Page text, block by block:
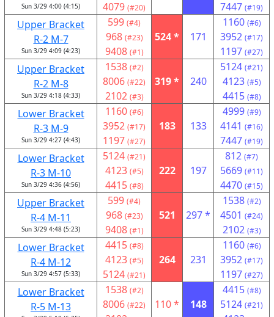
Sun 3/29 4:00 (4:15) 4079 (#20) 7447 (#19)
Upper Bracket
R-2 M-7
Sun 3/29 4:09 (4:23)
599 (#4)
968 (#23)
9408 (#1)
524 * 171
1160 (#6)
3952 (#17)
1197 (#27)
Upper Bracket
R-2 M-8
Sun 3/29 4:18 (4:33)
1538 (#2)
8006 (#22)
2102 (#3)
319 * 240
5124 (#21)
4123 (#5)
4415 (#8)
Lower Bracket
R-3 M-9
Sun 3/29 4:27 (4:43)
1160 (#6)
3952 (#17)
1197 (#27)
183 133
4999 (#9)
4141 (#16)
7447 (#19)
Lower Bracket
R-3 M-10
Sun 3/29 4:36 (4:56)
5124 (#21)
4123 (#5)
4415 (#8)
222 197
812 (#7)
5669 (#11)
4470 (#15)
Upper Bracket
R-4 M-11
Sun 3/29 4:48 (5:23)
599 (#4)
968 (#23)
9408 (#1)
521 297 *
1538 (#2)
4501 (#24)
2102 (#3)
Lower Bracket
R-4 M-12
Sun 3/29 4:57 (5:33)
4415 (#8)
4123 (#5)
5124 (#21)
264 231
1160 (#6)
3952 (#17)
1197 (#27)
Lower Bracket
R-5 M-13
1538 (#2)
8006 (#22) 110 * 148
4415 (#8)
5124 (#21)